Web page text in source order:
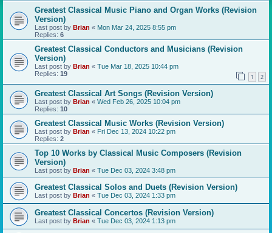
Greatest Classical Music Piano and Organ Works (Revision
Version)
Last post by Brian « Mon Mar 24, 2025 8:55 pm
Replies: 6
Greatest Classical Conductors and Musicians (Revision
Version)
Last post by Brian « Tue Mar 18, 2025 10:44 pm
Replies: 19 1 2
Greatest Classical Art Songs (Revision Version)
Last post by Brian « Wed Feb 26, 2025 10:04 pm
Replies: 10
Greatest Classical Music Works (Revision Version)
Last post by Brian « Fri Dec 13, 2024 10:22 pm
Replies: 2
Top 10 Works by Classical Music Composers (Revision
Version)
Last post by Brian « Tue Dec 03, 2024 3:48 pm
Greatest Classical Solos and Duets (Revision Version)
Last post by Brian « Tue Dec 03, 2024 1:33 pm
Greatest Classical Concertos (Revision Version)
Last post by Brian « Tue Dec 03, 2024 1:13 pm